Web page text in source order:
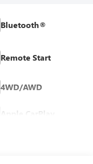
Bluetooth®
Remote Start
4WD/AWD
Apple CarPlay